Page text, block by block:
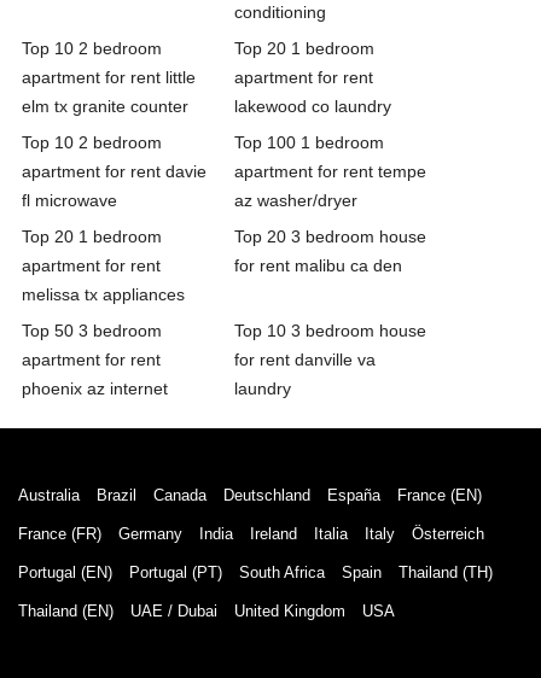
conditioning
Top 10 2 bedroom
apartment for rent little
elm tx granite counter
Top 20 1 bedroom
apartment for rent
lakewood co laundry
Top 10 2 bedroom
apartment for rent davie
fl microwave
Top 100 1 bedroom
apartment for rent tempe
az washer/dryer
Top 20 1 bedroom
apartment for rent
melissa tx appliances
Top 20 3 bedroom house
for rent malibu ca den
Top 50 3 bedroom
apartment for rent
phoenix az internet
Top 10 3 bedroom house
for rent danville va
laundry
Australia Brazil Canada Deutschland España France (EN)
France (FR) Germany India Ireland Italia Italy Österreich
Portugal (EN) Portugal (PT) South Africa Spain Thailand (TH)
Thailand (EN) UAE / Dubai United Kingdom USA